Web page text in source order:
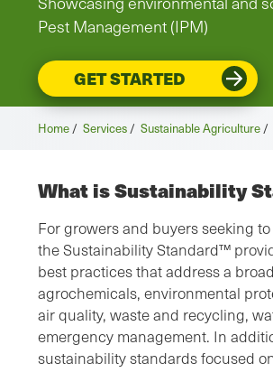
Pest Management (IPM)
GET STARTED
Home / Services / Sustainable Agriculture /
What is Sustainability
For growers and buyers seeking
the Sustainability Standard™
best practices that address a
agrochemicals, environmental
air quality, waste and recycling,
emergency management. In
sustainability standards focused